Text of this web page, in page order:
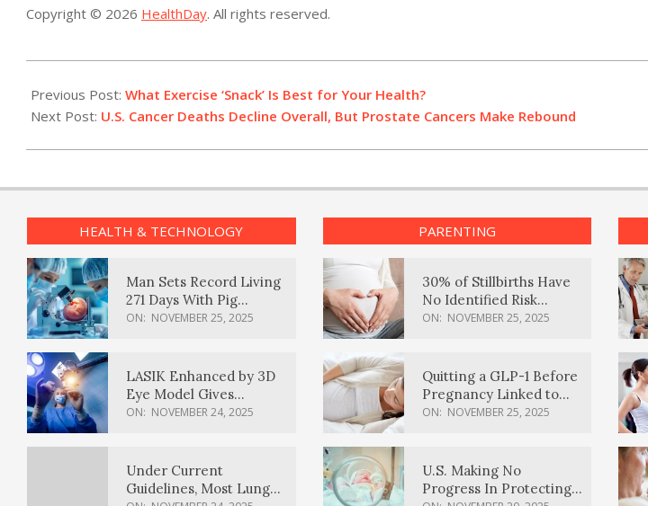
Copyright © 2026 HealthDay. All rights reserved.
01-
12
Previous Post: What Exercise ‘Snack’ Is Best for Your Health?
Next Post: U.S. Cancer Deaths Decline Overall, But Prostate Cancers Make Rebound
HEALTH & TECHNOLOGY
Man Sets Record Living
271 Days With Pig
Kidney Transplant
ON: NOVEMBER 25, 2025
LASIK Enhanced by 3D
Eye Model Gives
Sharper Vision
ON: NOVEMBER 24, 2025
Under Current
Guidelines, Most Lung
PARENTING
30% of Stillbirths Have
No Identified Risk
Factors, Study Finds
ON: NOVEMBER 25, 2025
Quitting a GLP-1 Before
Pregnancy Linked to
Higher Weight Gain,
ON: NOVEMBER 25, 2025
U.S. Making No
Progress In Protecting